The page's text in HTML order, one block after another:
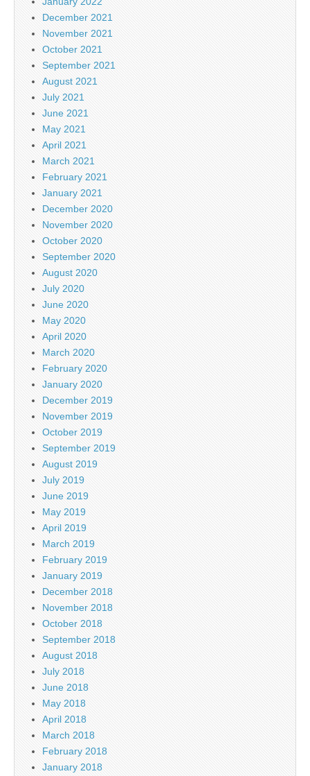
December 2021
November 2021
October 2021
September 2021
August 2021
July 2021
June 2021
May 2021
April 2021
March 2021
February 2021
January 2021
December 2020
November 2020
October 2020
September 2020
August 2020
July 2020
June 2020
May 2020
April 2020
March 2020
February 2020
January 2020
December 2019
November 2019
October 2019
September 2019
August 2019
July 2019
June 2019
May 2019
April 2019
March 2019
February 2019
January 2019
December 2018
November 2018
October 2018
September 2018
August 2018
July 2018
June 2018
May 2018
April 2018
March 2018
February 2018
January 2018